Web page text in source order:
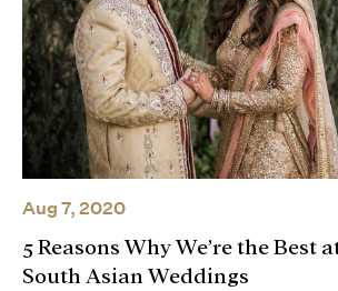
Aug 7, 2020
5 Reasons Why We’re the Best
South Asian Weddings